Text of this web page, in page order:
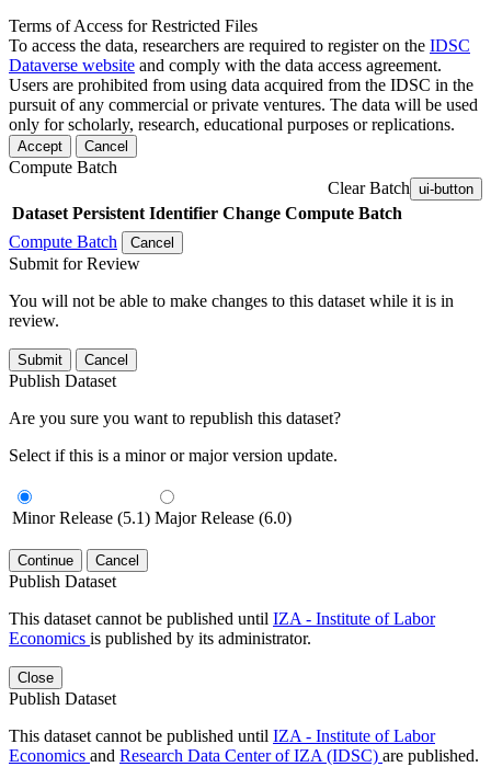
Terms of Access for Restricted Files
To access the data, researchers are required to register on the IDSC
Dataverse website and comply with the data access agreement.
Users are prohibited from using data acquired from the IDSC in the
pursuit of any commercial or private ventures. The data will be used
only for scholarly, research, educational purposes or replications.
Accept Cancel
Compute Batch
Clear Batch ui-button
Dataset Persistent Identifier Change Compute Batch
Compute Batch
Cancel
Submit for Review
You will not be able to make changes to this dataset while it is in
review.
Submit Cancel
Publish Dataset
Are you sure you want to republish this dataset?
Select if this is a minor or major version update.
Minor Release (5.1) Major Release (6.0)
Continue Cancel
Publish Dataset
This dataset cannot be published until IZA - Institute of Labor
Economics is published by its administrator.
Close
Publish Dataset
This dataset cannot be published until IZA - Institute of Labor
Economics and Research Data Center of IZA (IDSC) are published.